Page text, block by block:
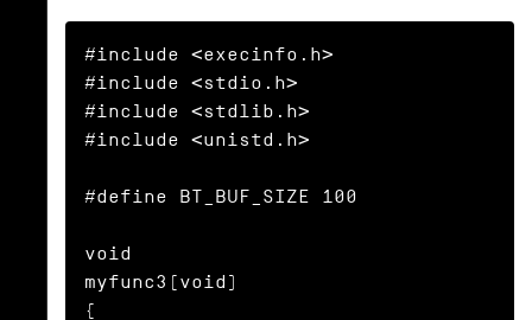
#include <execinfo.h>
#include <stdio.h>
#include <stdlib.h>
#include <unistd.h>
#define BT_BUF_SIZE 100
void
myfunc3(void)
{